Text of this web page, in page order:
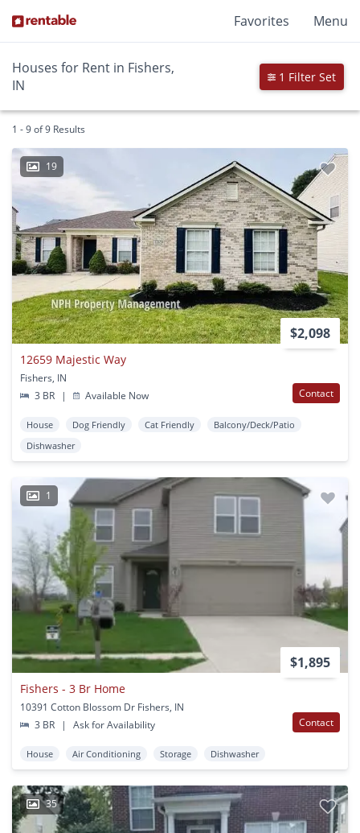
Favorites Menu
Houses for Rent in Fishers,
IN
1 Filter Set
1 - 9 of 9 Results
19
$2,098
12659 Majestic Way
Fishers, IN
3 BR
| Available Now Contact
House Dog Friendly Cat Friendly
Balcony/Deck/Patio
Dishwasher
1
$1,895
Fishers - 3 Br Home
10391 Cotton Blossom Dr Fishers, IN
3 BR
| Ask for Availability Contact
House Air Conditioning Storage Dishwasher
35